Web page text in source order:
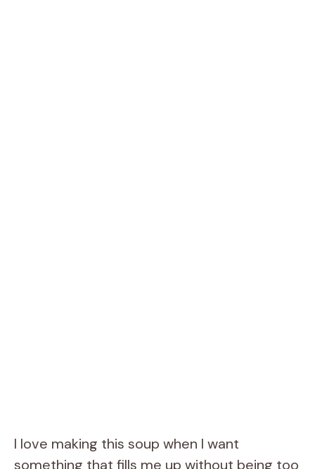
I love making this soup when I want
something that fills me up without being too